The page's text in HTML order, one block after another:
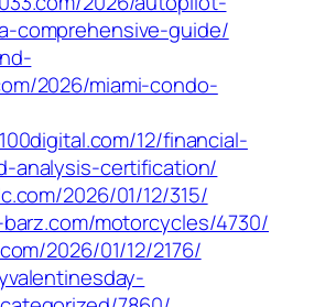
comprehensive-guide/
2026/miami-condo-
12/financial-
analysis-certification/
2026/01/12/315/
motorcycles/4730/
2026/01/12/2176/